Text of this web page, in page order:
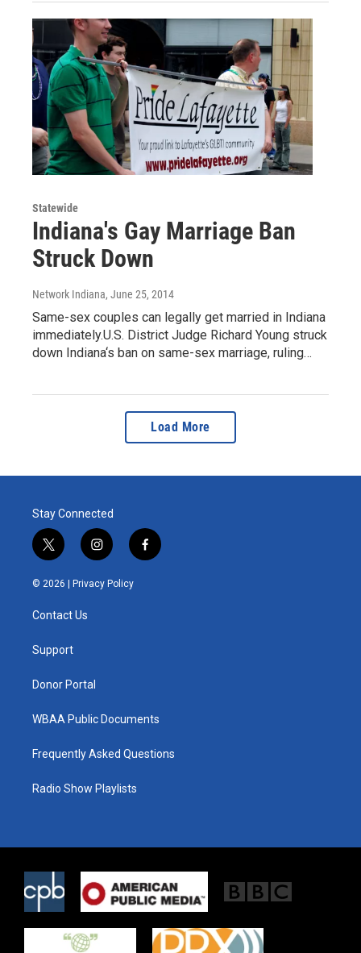
Statewide
Indiana's Gay Marriage Ban
Struck Down
Network Indiana, June 25, 2014
Same-sex couples can legally get married in Indiana
immediately.U.S. District Judge Richard Young struck
down Indiana‘s ban on same-sex marriage, ruling…
Load More
Stay Connected
t
w
i
t
e
i
n
s
t
f
a
© 2026 | Privacy Policy
Contact Us
Support
Donor Portal
WBAA Public Documents
Frequently Asked Questions
Radio Show Playlists